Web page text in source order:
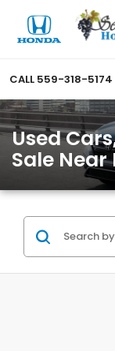
CALL 559-318-5174
Used
Sale